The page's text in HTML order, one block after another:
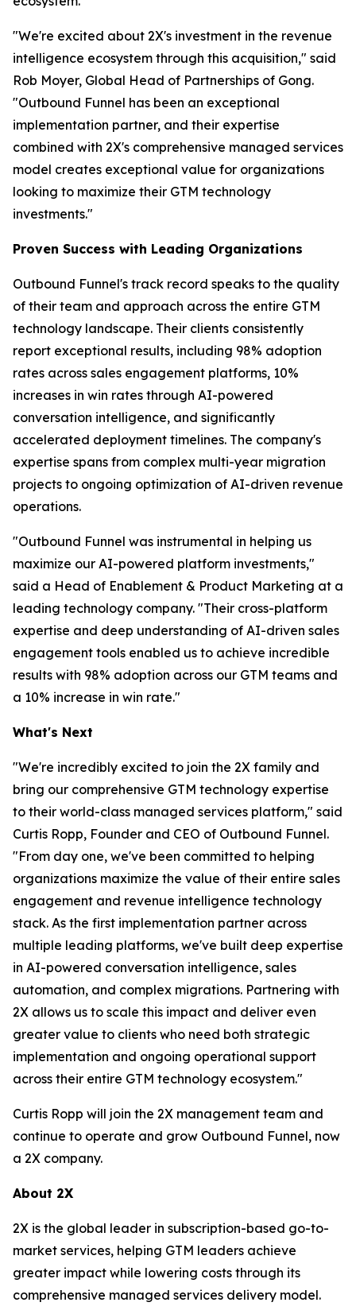
"We're excited about 2X's investment in the revenue
intelligence ecosystem through this acquisition," said
Rob Moyer, Global Head of Partnerships of Gong.
"Outbound Funnel has been an exceptional
implementation partner, and their expertise
combined with 2X's comprehensive managed services
model creates exceptional value for organizations
looking to maximize their GTM technology
investments."
Proven Success with Leading Organizations
Outbound Funnel's track record speaks to the quality
of their team and approach across the entire GTM
technology landscape. Their clients consistently
report exceptional results, including 98% adoption
rates across sales engagement platforms, 10%
increases in win rates through AI-powered
conversation intelligence, and significantly
accelerated deployment timelines. The company's
expertise spans from complex multi-year migration
projects to ongoing optimization of AI-driven revenue
operations.
"Outbound Funnel was instrumental in helping us
maximize our AI-powered platform investments,"
said a Head of Enablement & Product Marketing at a
leading technology company. "Their cross-platform
expertise and deep understanding of AI-driven sales
engagement tools enabled us to achieve incredible
results with 98% adoption across our GTM teams and
a 10% increase in win rate."
What's Next
"We're incredibly excited to join the 2X family and
bring our comprehensive GTM technology expertise
to their world-class managed services platform," said
Curtis Ropp, Founder and CEO of Outbound Funnel.
"From day one, we've been committed to helping
organizations maximize the value of their entire sales
engagement and revenue intelligence technology
stack. As the first implementation partner across
multiple leading platforms, we've built deep expertise
in AI-powered conversation intelligence, sales
automation, and complex migrations. Partnering with
2X allows us to scale this impact and deliver even
greater value to clients who need both strategic
implementation and ongoing operational support
across their entire GTM technology ecosystem."
Curtis Ropp will join the 2X management team and
continue to operate and grow Outbound Funnel, now
a 2X company.
About 2X
2X is the global leader in subscription-based go-to-
market services, helping GTM leaders achieve
greater impact while lowering costs through its
comprehensive managed services delivery model.